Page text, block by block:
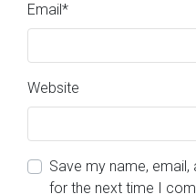
Email*
Website
Save my name,
for the next time I